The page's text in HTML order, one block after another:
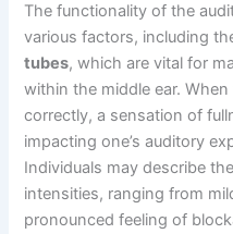
The functionality of the
various factors, including
tubes, which are vital for
within the middle ear.
correctly, a sensation of
impacting one’s auditory
Individuals may describe
intensities, ranging from
pronounced feeling of